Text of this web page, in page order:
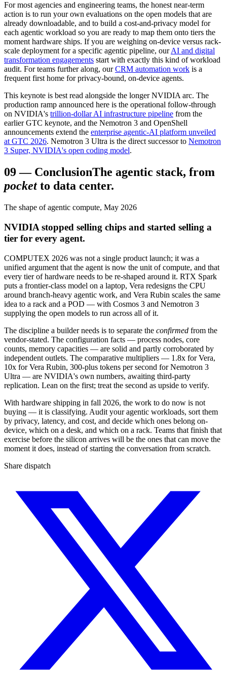
For most agencies and engineering teams, the honest near-term
action is to run your own evaluations on the open models that are
already downloadable, and to build a cost-and-privacy model for
each agentic workload so you are ready to map them onto tiers the
moment hardware ships. If you are weighing on-device versus rack-
scale deployment for a specific agentic pipeline, our AI and digital
transformation engagements start with exactly this kind of workload
audit. For teams further along, our CRM automation work is a
frequent first home for privacy-bound, on-device agents.
This keynote is best read alongside the longer NVIDIA arc. The
production ramp announced here is the operational follow-through
on NVIDIA's trillion-dollar AI infrastructure pipeline from the
earlier GTC keynote, and the Nemotron 3 and OpenShell
announcements extend the enterprise agentic-AI platform unveiled
at GTC 2026. Nemotron 3 Ultra is the direct successor to Nemotron
3 Super, NVIDIA's open coding model.
09— ConclusionThe agentic stack, from
pocket to data center.
The shape of agentic compute, May 2026
NVIDIA stopped selling chips and started selling a
tier for every agent.
COMPUTEX 2026 was not a single product launch; it was a
unified argument that the agent is now the unit of compute, and that
every tier of hardware needs to be re-shaped around it. RTX Spark
puts a frontier-class model on a laptop, Vera redesigns the CPU
around branch-heavy agentic work, and Vera Rubin scales the same
idea to a rack and a POD — with Cosmos 3 and Nemotron 3
supplying the open models to run across all of it.
The discipline a builder needs is to separate the confirmed from the
vendor-stated. The configuration facts — process nodes, core
counts, memory capacities — are solid and partly corroborated by
independent outlets. The comparative multipliers — 1.8x for Vera,
10x for Vera Rubin, 300-plus tokens per second for Nemotron 3
Ultra — are NVIDIA's own numbers, awaiting third-party
replication. Lean on the first; treat the second as upside to verify.
With hardware shipping in fall 2026, the work to do now is not
buying — it is classifying. Audit your agentic workloads, sort them
by privacy, latency, and cost, and decide which ones belong on-
device, which on a desk, and which on a rack. Teams that finish that
exercise before the silicon arrives will be the ones that can move the
moment it does, instead of starting the conversation from scratch.
Share dispatch